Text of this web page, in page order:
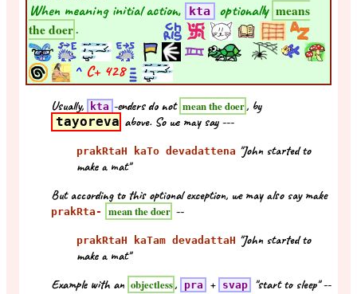
When meaning initial action, kta optionally means
the doer.
^ C+ 428
Usually, kta -enders do not mean the doer, by
tayoreva above. So we may say ---
prakRtaH kaTo devadattena "John started to
make a mat"
But according to this optional exception, we may also say make
prakRta- mean the doer --
prakRtaH kaTam devadattaH "John started to
make a mat"
Example with an objectless, pra + svap "start to sleep" --